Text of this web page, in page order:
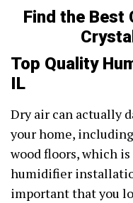
Find the Best
Top Quality
IL
Dry air can actually
your home,
wood floors, which
humidifier
important that you